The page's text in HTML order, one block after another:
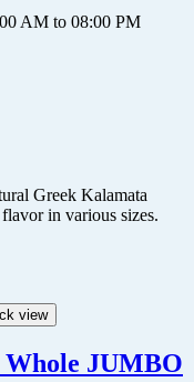
AM to 08:00 PM
Greek Kalamata
in various sizes.
view
JUMBO